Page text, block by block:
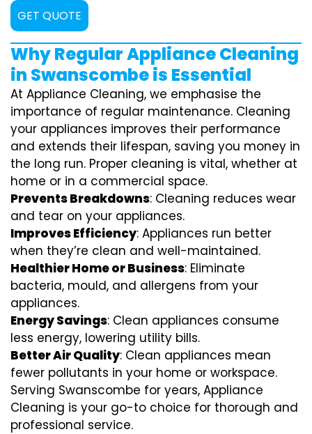
GET QUOTE
Why Regular Appliance Cleaning
in Swanscombe is Essential
At Appliance Cleaning, we emphasise the
importance of regular maintenance. Cleaning
your appliances improves their performance
and extends their lifespan, saving you money in
the long run. Proper cleaning is vital, whether at
home or in a commercial space.
Prevents Breakdowns: Cleaning reduces wear
and tear on your appliances.
Improves Efficiency: Appliances run better
when they’re clean and well-maintained.
Healthier Home or Business: Eliminate
bacteria, mould, and allergens from your
appliances.
Energy Savings: Clean appliances consume
less energy, lowering utility bills.
Better Air Quality: Clean appliances mean
fewer pollutants in your home or workspace.
Serving Swanscombe for years, Appliance
Cleaning is your go-to choice for thorough and
professional service.